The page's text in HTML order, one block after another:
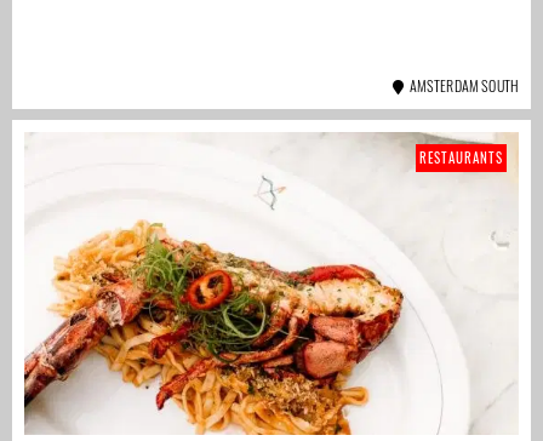
AMSTERDAM SOUTH
RESTAURANTS